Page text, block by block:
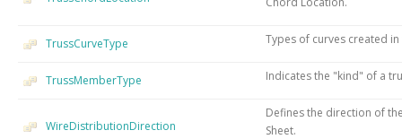
TrussCurveType Types of curves created
TrussMemberType Indicates the "kind" of a
WireDistributionDirection
Defines the direction of
Sheet.